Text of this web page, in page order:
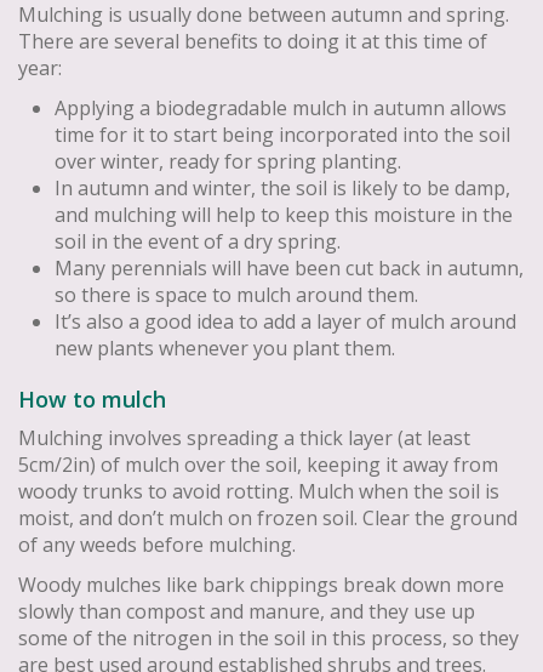
Mulching is usually done between autumn and spring.
There are several benefits to doing it at this time of
year:
Applying a biodegradable mulch in autumn allows
time for it to start being incorporated into the soil
over winter, ready for spring planting.
In autumn and winter, the soil is likely to be damp,
and mulching will help to keep this moisture in the
soil in the event of a dry spring.
Many perennials will have been cut back in autumn,
so there is space to mulch around them.
It’s also a good idea to add a layer of mulch around
new plants whenever you plant them.
How to mulch
Mulching involves spreading a thick layer (at least
5cm/2in) of mulch over the soil, keeping it away from
woody trunks to avoid rotting. Mulch when the soil is
moist, and don’t mulch on frozen soil. Clear the ground
of any weeds before mulching.
Woody mulches like bark chippings break down more
slowly than compost and manure, and they use up
some of the nitrogen in the soil in this process, so they
are best used around established shrubs and trees.